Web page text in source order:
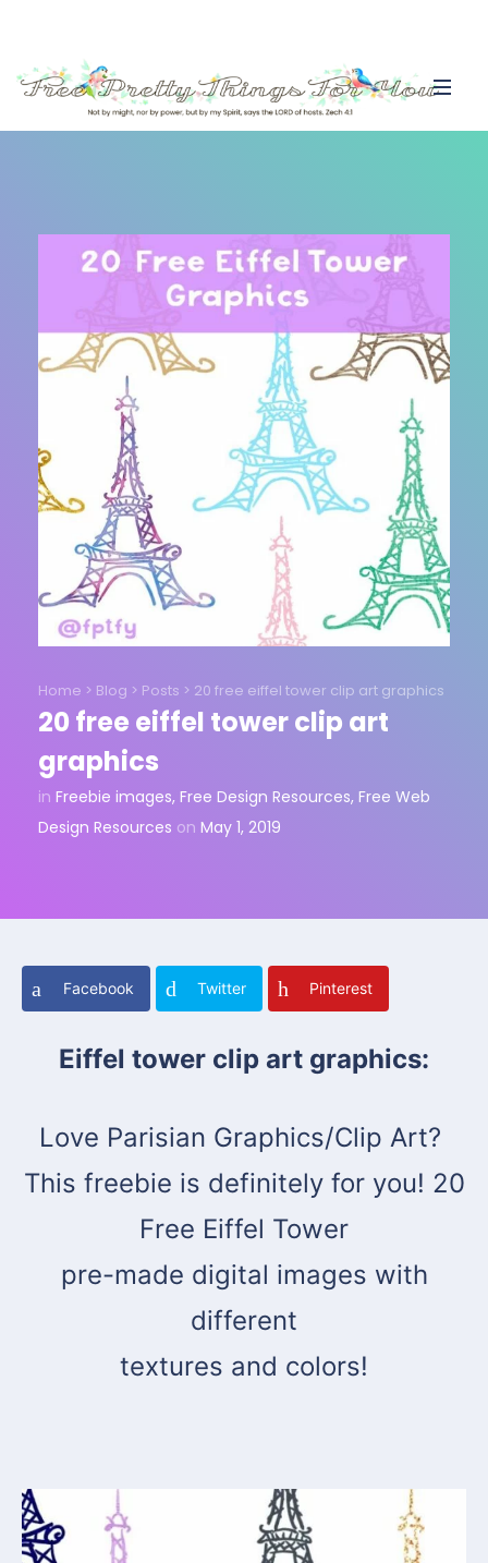
Home > Blog > Posts > 20 free eiffel tower clip art graphics
20 free eiffel tower clip art
graphics
in Freebie images, Free Design Resources, Free Web
Design Resources on May 1, 2019
Facebook Twitter Pinterest
Eiffel tower clip art graphics:
Love Parisian Graphics/Clip Art?
This freebie is definitely for you! 20
Free Eiffel Tower
pre-made digital images with
different
textures and colors!